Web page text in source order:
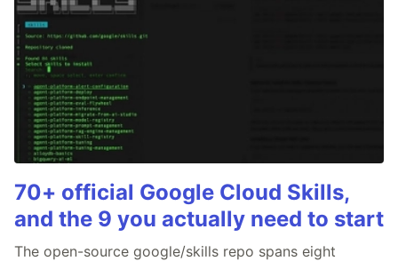
70+ official Google Cloud Skills,
and the 9 you actually need to start
The open-source google/skills repo spans eight